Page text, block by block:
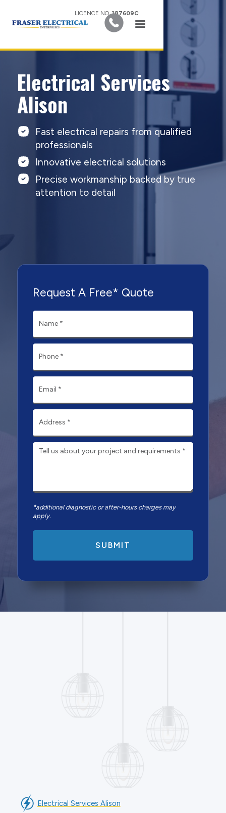
LICENCE NO.387609C
Electrical Services
Alison
Fast electrical repairs from qualified
professionals
Innovative electrical solutions
Precise workmanship backed by true
attention to detail
Request A Free* Quote
*additional diagnostic or after-hours charges may
apply.
Electrical Services Alison